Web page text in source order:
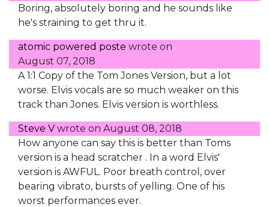
Boring, absolutely boring and he sounds like
he's straining to get thru it.
atomic powered poste wrote on
August 07, 2018
A 1:1 Copy of the Tom Jones Version, but a lot
worse. Elvis vocals are so much weaker on this
track than Jones. Elvis version is worthless.
Steve V wrote on August 08, 2018
How anyone can say this is better than Toms
version is a head scratcher . In a word Elvis'
version is AWFUL. Poor breath control, over
bearing vibrato, bursts of yelling. One of his
worst performances ever.